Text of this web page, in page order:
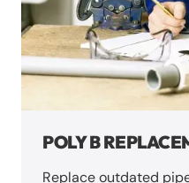
POLY B
Replace outdated